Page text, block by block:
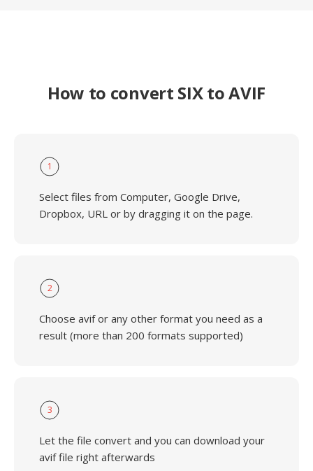
How to convert SIX to AVIF
1
Select files from Computer, Google Drive,
Dropbox, URL or by dragging it on the page.
2
Choose avif or any other format you need as a
result (more than 200 formats supported)
3
Let the file convert and you can download your
avif file right afterwards